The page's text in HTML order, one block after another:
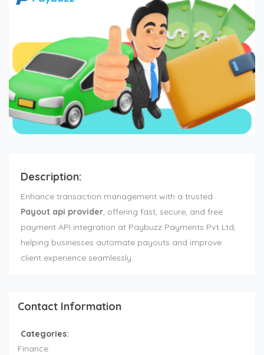
Description:
Enhance transaction management with a trusted
Payout api provider, offering fast, secure, and free
payment API integration at Paybuzz Payments Pvt Ltd,
helping businesses automate payouts and improve
client experience seamlessly.
Contact Information
Categories:
Finance